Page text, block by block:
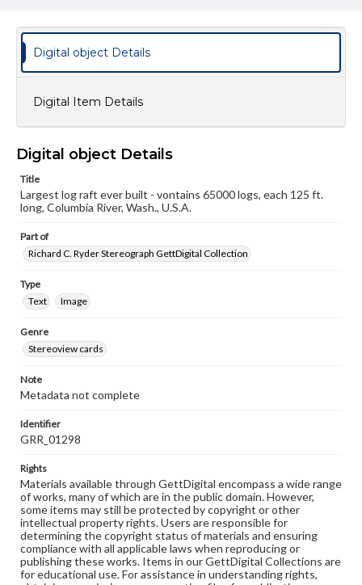
Digital object Details
Digital Item Details
Digital object Details
Title
Largest log raft ever built - vontains 65000 logs, each 125 ft.
long, Columbia River, Wash., U.S.A.
Part of
Richard C. Ryder Stereograph GettDigital Collection
Type
Text
Image
Genre
Stereoview cards
Note
Metadata not complete
Identifier
GRR_01298
Rights
Materials available through GettDigital encompass a wide range
of works, many of which are in the public domain. However,
some items may still be protected by copyright or other
intellectual property rights. Users are responsible for
determining the copyright status of materials and ensuring
compliance with all applicable laws when reproducing or
publishing these works. Items in our GettDigital Collections are
for educational use. For assistance in understanding rights,